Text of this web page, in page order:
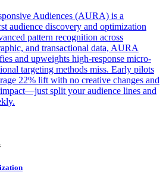
Audiences (AURA) is a
audience discovery and optimization
pattern recognition across
and transactional data, AURA
and upweights high-response micro-
targeting methods miss. Early pilots
22% lift with no creative changes and
split your audience lines and